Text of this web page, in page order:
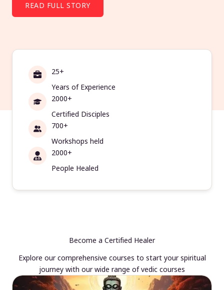
READ FULL STORY
25+
Years of Experience
2000+
Certified Disciples
700+
Workshops held
2000+
People Healed
Become a Certified Healer
Explore our comprehensive courses to start your spiritual
journey with our wide range of vedic courses